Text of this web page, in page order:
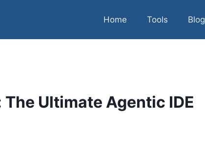
Home Tools Blog
Ultimate Agentic IDE